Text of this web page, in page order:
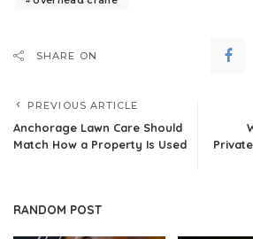
SHARE ON
PREVIOUS ARTICLE
Anchorage Lawn Care Should
Match How a Property Is Used
RANDOM POST